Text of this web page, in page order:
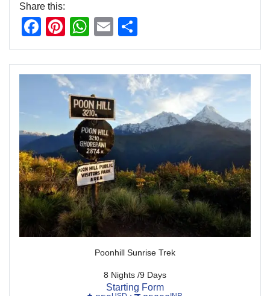
Share this:
Facebook
Pinterest
WhatsApp
Email
Poonhill Sunrise Trek
8 Nights /9 Days
Starting Form